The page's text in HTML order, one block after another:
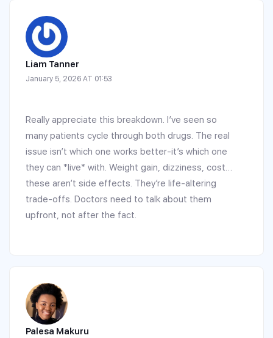
Liam Tanner
January 5, 2026 AT 01:53
Really appreciate this breakdown. I’ve seen so
many patients cycle through both drugs. The real
issue isn’t which one works better-it’s which one
they can *live* with. Weight gain, dizziness, cost…
these aren’t side effects. They’re life-altering
trade-offs. Doctors need to talk about them
upfront, not after the fact.
Palesa Makuru